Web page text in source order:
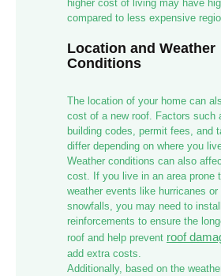
higher cost of living may have
compared to less expensive
Location and Weather
Conditions
The location of your home can
cost of a new roof. Factors such
building codes, permit fees, and
differ depending on where you
Weather conditions can also
cost. If you live in an area prone
weather events like hurricanes or
snowfalls, you may need to
reinforcements to ensure the
roof and help prevent roof
add extra costs.
Additionally, based on the